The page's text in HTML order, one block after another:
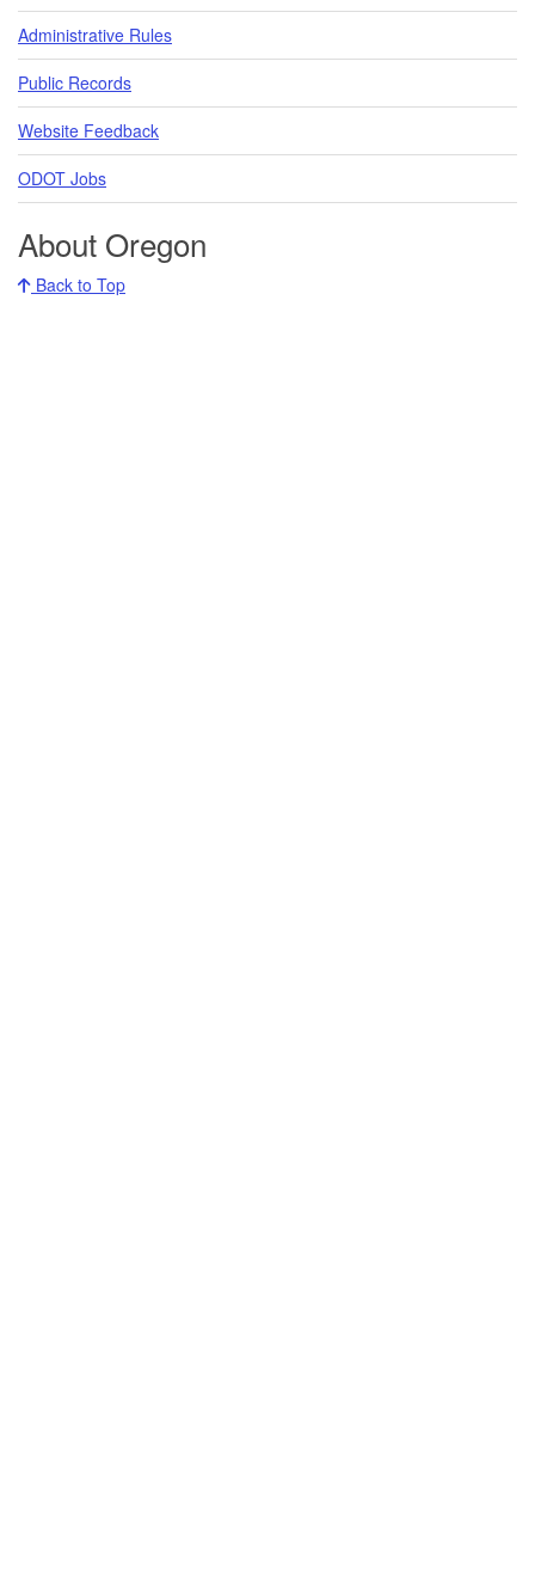
Administrative Rules
Public Records
Website Feedback
ODOT Jobs
About Oregon
Back to Top